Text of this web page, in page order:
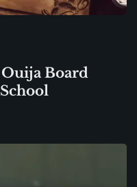
Board